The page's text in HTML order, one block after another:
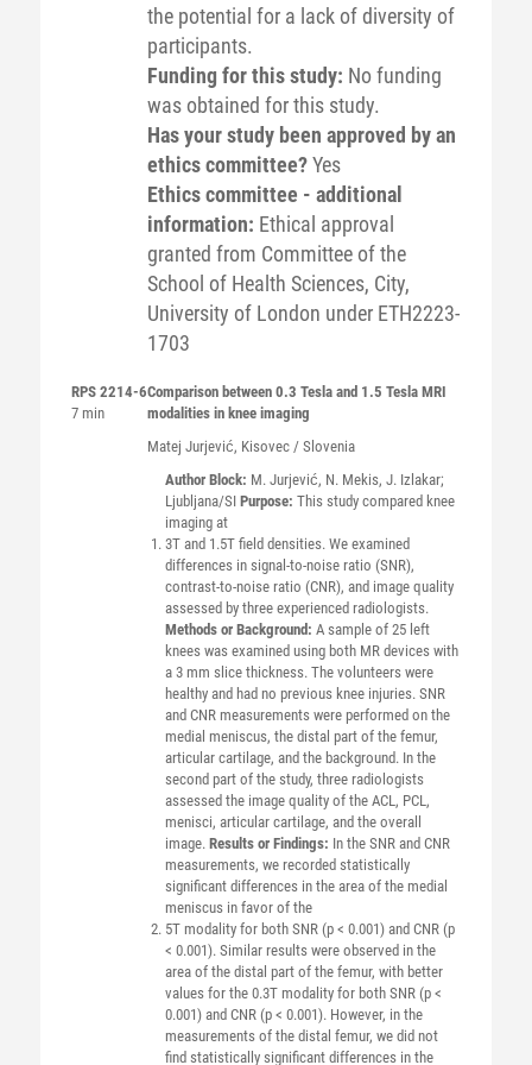
the potential for a lack of diversity of
participants.
Funding for this study: No funding
was obtained for this study.
Has your study been approved by an
ethics committee?Yes
Ethics committee - additional
information: Ethical approval
granted from Committee of the
School of Health Sciences, City,
University of London under ETH2223-
1703
RPS 2214-6
7 min
Comparison between 0.3 Tesla and 1.5 Tesla MRI
modalities in knee imaging
Matej Jurjević, Kisovec / Slovenia
Author Block: M. Jurjević, N. Mekis, J. Izlakar;
Ljubljana/SI Purpose: This study compared knee
imaging at
3T and 1.5T field densities. We examined
differences in signal-to-noise ratio (SNR),
contrast-to-noise ratio (CNR), and image quality
assessed by three experienced radiologists.
Methods or Background: A sample of 25 left
knees was examined using both MR devices with
a 3 mm slice thickness. The volunteers were
healthy and had no previous knee injuries. SNR
and CNR measurements were performed on the
medial meniscus, the distal part of the femur,
articular cartilage, and the background. In the
second part of the study, three radiologists
assessed the image quality of the ACL, PCL,
menisci, articular cartilage, and the overall
image. Results or Findings: In the SNR and CNR
measurements, we recorded statistically
significant differences in the area of the medial
meniscus in favor of the
5T modality for both SNR (p < 0.001) and CNR (p
< 0.001). Similar results were observed in the
area of the distal part of the femur, with better
values for the 0.3T modality for both SNR (p <
0.001) and CNR (p < 0.001). However, in the
measurements of the distal femur, we did not
find statistically significant differences in the